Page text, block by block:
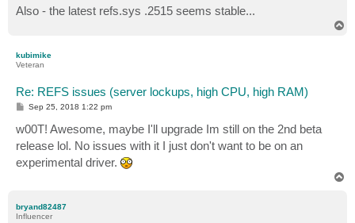
Also - the latest refs.sys .2515 seems stable...
kubimike
Veteran
Re: REFS issues (server lockups, high CPU, high RAM)
P
s
t
Sep 25, 2018 1:22 pm
w00T! Awesome, maybe I'll upgrade Im still on the 2nd beta
release lol. No issues with it I just don't want to be on an
experimental driver.
bryand82487
Influencer